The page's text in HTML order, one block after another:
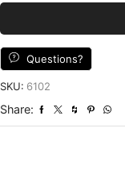
Questions?
SKU: 6102
Share: